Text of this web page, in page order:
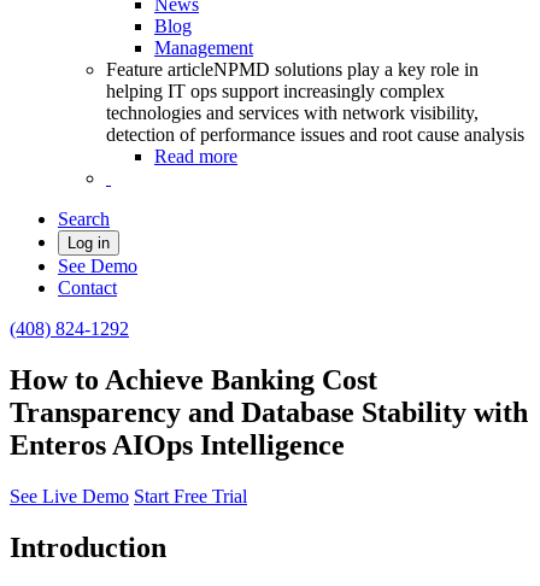
News
Blog
Management
Feature articleNPMD solutions play a key role in
helping IT ops support increasingly complex
technologies and services with network visibility,
detection of performance issues and root cause analysis
Read more
Search
Log in
See Demo
Contact
(408) 824-1292
How to Achieve Banking Cost
Transparency and Database Stability with
Enteros AIOps Intelligence
See Live Demo Start Free Trial
Introduction